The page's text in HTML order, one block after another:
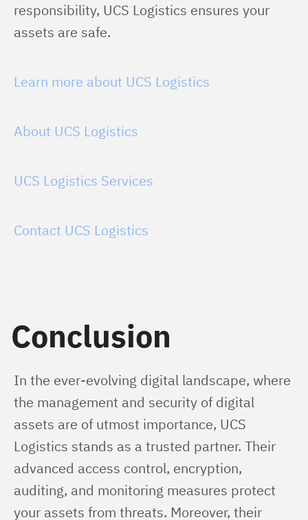
responsibility, UCS Logistics ensures your
assets are safe.
Learn more about UCS Logistics
About UCS Logistics
UCS Logistics Services
Contact UCS Logistics
Conclusion
In the ever-evolving digital landscape, where
the management and security of digital
assets are of utmost importance, UCS
Logistics stands as a trusted partner. Their
advanced access control, encryption,
auditing, and monitoring measures protect
your assets from threats. Moreover, their